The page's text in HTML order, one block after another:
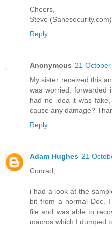
Cheers,
Steve (Sanesecurity.com)
Reply
Anonymous 21
My sister received this
was worried,
had no idea it was
cause any damage?
Reply
Adam Hughes 21
Conrad,
i had a look at the
bit from a normal Doc.
file and was able to
macros which I dumped